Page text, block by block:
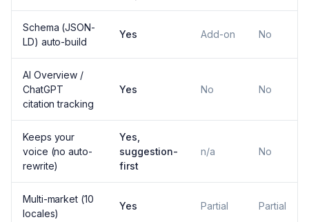
Schema (JSON-
LD) auto-build
Yes Add-on No
AI Overview /
ChatGPT
citation tracking
Yes No No
Keeps your
voice (no auto-
rewrite)
Yes,
suggestion-
first
n/a No
Multi-market (10
locales)
Yes Partial Partial